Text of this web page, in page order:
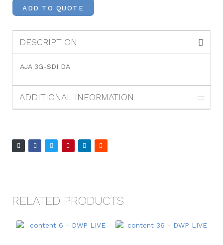
ADD TO QUOTE
DESCRIPTION
AJA 3G-SDI DA
ADDITIONAL INFORMATION
RELATED PRODUCTS